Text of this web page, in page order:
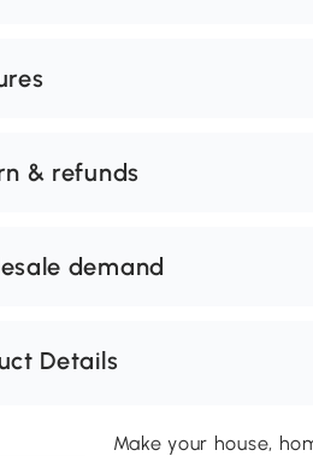
& refunds
demand
Details
Make your house,